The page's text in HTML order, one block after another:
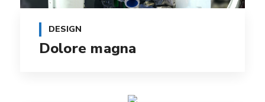
DESIGN
Dolore magna